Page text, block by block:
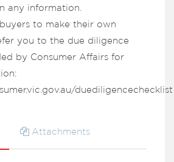
any information.
to make their own
you to the due diligence
by Consumer Affairs for
duediligencechecklist
Attachments